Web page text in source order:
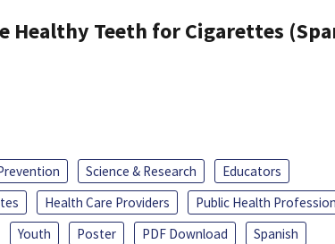
Healthy Teeth for Cigarettes
Science & Research
Educators
Health Care Providers
Public Health
Youth Poster PDF Download Spanish